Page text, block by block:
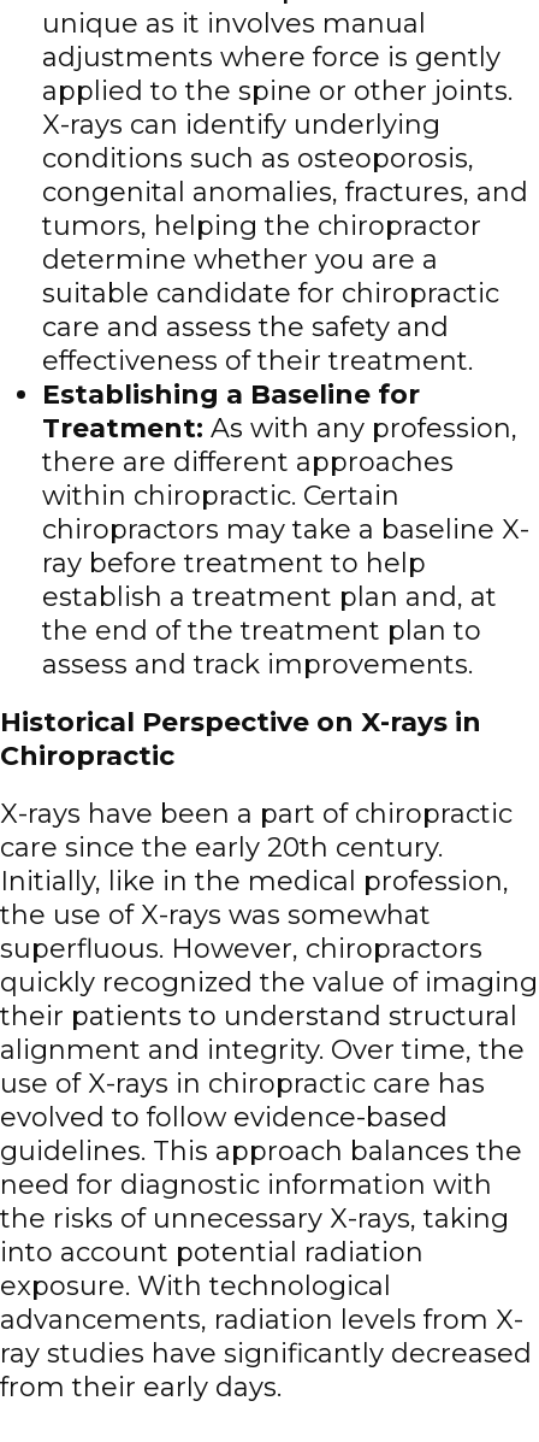
unique as it involves manual
adjustments where force is gently
applied to the spine or other joints.
X-rays can identify underlying
conditions such as osteoporosis,
congenital anomalies, fractures, and
tumors, helping the chiropractor
determine whether you are a
suitable candidate for chiropractic
care and assess the safety and
effectiveness of their treatment.
Establishing a Baseline for
Treatment: As with any profession,
there are different approaches
within chiropractic. Certain
chiropractors may take a baseline X-
ray before treatment to help
establish a treatment plan and, at
the end of the treatment plan to
assess and track improvements.
Historical Perspective on X-rays in
Chiropractic
X-rays have been a part of chiropractic
care since the early 20th century.
Initially, like in the medical profession,
the use of X-rays was somewhat
superfluous. However, chiropractors
quickly recognized the value of imaging
their patients to understand structural
alignment and integrity. Over time, the
use of X-rays in chiropractic care has
evolved to follow evidence-based
guidelines. This approach balances the
need for diagnostic information with
the risks of unnecessary X-rays, taking
into account potential radiation
exposure. With technological
advancements, radiation levels from X-
ray studies have significantly decreased
from their early days.